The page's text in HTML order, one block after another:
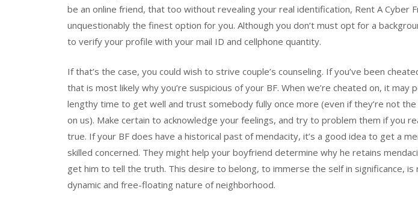
be an online friend, that too without revealing your real identification, Rent A Cyber
unquestionably the finest option for you. Although you don’t must opt for a
to verify your profile with your mail ID and cellphone quantity.
If that’s the case, you could wish to strive couple’s counseling. If you’ve been
that is most likely why you’re suspicious of your BF. When we’re cheated on, it may
lengthy time to get well and trust somebody fully once more (even if they’re not
on us). Make certain to acknowledge your feelings, and try to problem them if you
true. If your BF does have a historical past of mendacity, it’s a good idea to get a
skilled concerned. They might help your boyfriend determine why he retains
get him to tell the truth. This desire to belong, to immerse the self in significance,
dynamic and free-floating nature of neighborhood.